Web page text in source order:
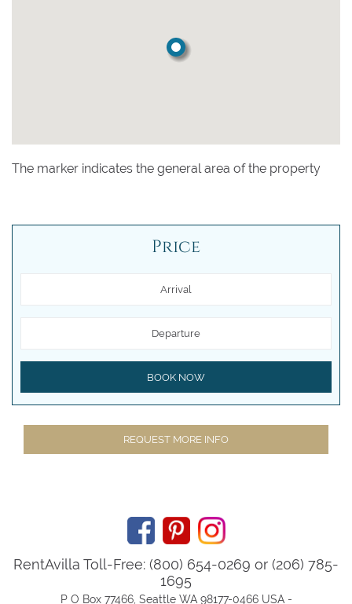
The marker indicates the general area of the property
Price
Arrival
Departure
BOOK NOW
REQUEST MORE INFO
RentAvilla Toll-Free: (800) 654-0269 or (206) 785-
1695
P O Box 77466, Seattle WA 98177-0466 USA -